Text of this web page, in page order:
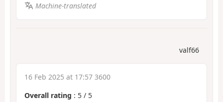
Machine-translated
valf66
16 Feb 2025 at 17:57 3600
Overall rating : 5 / 5